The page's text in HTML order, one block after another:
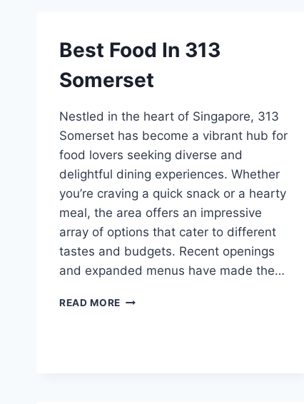
Best Food In 313
Somerset
Nestled in the heart of Singapore, 313
Somerset has become a vibrant hub for
food lovers seeking diverse and
delightful dining experiences. Whether
you’re craving a quick snack or a hearty
meal, the area offers an impressive
array of options that cater to different
tastes and budgets. Recent openings
and expanded menus have made the…
READ MORE BEST